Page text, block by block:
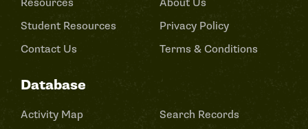
Resources
Student Resources
Contact Us
About Us
Privacy Policy
Terms & Conditions
Database
Activity Map
Search Records